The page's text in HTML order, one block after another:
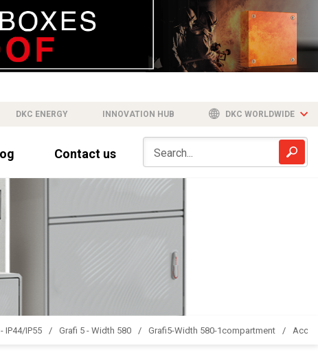
DKC ENERGY INNOVATION HUB DKC WORLDWIDE
Contact us
IP44/IP55 Grafi 5 - Width 580 Grafi5-Width 580-1compartment